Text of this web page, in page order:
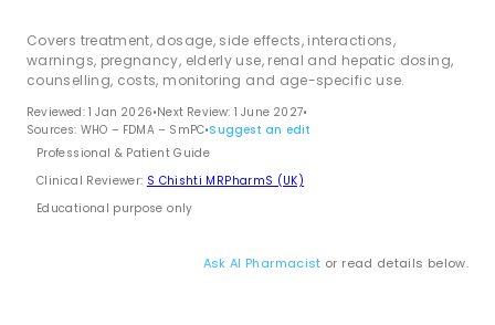
Covers treatment, dosage, side effects, interactions,
warnings, pregnancy, elderly use, renal and hepatic dosing,
counselling, costs, monitoring and age-specific use.
Reviewed: 1 Jan 2026•Next Review: 1 June 2027•
Sources: WHO – FDMA – SmPC•Suggest an edit
Professional & Patient Guide
Clinical Reviewer: S Chishti MRPharmS (UK)
Educational purpose only
Ask AI Pharmacist or read details below.